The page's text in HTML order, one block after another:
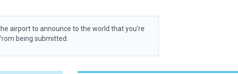
airport to announce to the world that you’re
being submitted.